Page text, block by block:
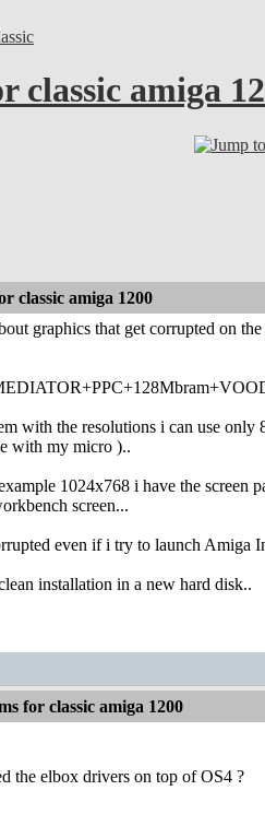
classic amiga
classic amiga 1200
graphics that get corrupted on
with the resolutions i can use
with my micro )..
1024x768 i have the screen
screen...
even if i try to launch Amiga
installation in a new hard disk..
for classic amiga 1200
the elbox drivers on top of OS4 ?